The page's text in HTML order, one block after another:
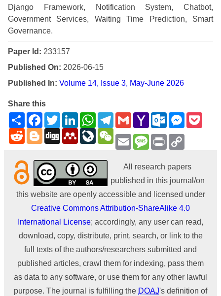
Django Framework, Notification System, Chatbot,
Government Services, Waiting Time Prediction, Smart
Governance.
Paper Id: 233157
Published On: 2026-06-15
Published In: Volume 14, Issue 3, May-June 2026
Share this
ShareFacebookTwitterLinkedInWhatsAppTelegram
GmailYahoo
Mail
Outlook.com
RedditBlogger
Digg MendeleyLiveJournal
EmailMessage
Print
All research papers
published in this journal/on
this website are openly accessible and licensed under
Creative Commons Attribution-ShareAlike 4.0
International License; accordingly, any user can read,
download, copy, distribute, print, search, or link to the
full texts of the authors/researchers submitted and
published articles, crawl them for indexing, pass them
as data to any software, or use them for any other lawful
purpose. The journal is fulfilling the DOAJ's definition of